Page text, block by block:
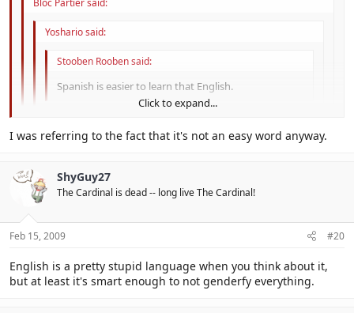
Bloc Partier said:
Yoshario said:
Stooben Rooben said:
Spanish is easier to learn that English.
Click to expand...
spelled with a "ph". However, in spanish, it would be
spelled with an "f".
The one-letter difference makes that word so much easier.
Click to expand...
Click to expand...
I was referring to the fact that it's not an easy word anyway.
ShyGuy27
The Cardinal is dead -- long live The Cardinal!
Feb 15, 2009 #20
English is a pretty stupid language when you think about it,
but at least it's smart enough to not genderfy everything.